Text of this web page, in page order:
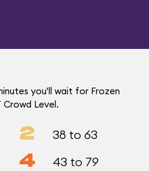
you'll wait for Frozen
Level.
2 38 to 63
4 43 to 79